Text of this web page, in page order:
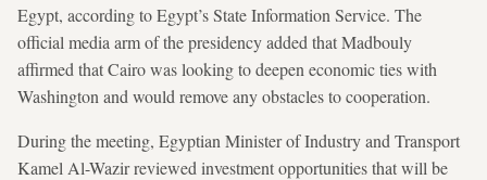
Egypt, according to Egypt’s State Information Service. The
official media arm of the presidency added that Madbouly
affirmed that Cairo was looking to deepen economic ties with
Washington and would remove any obstacles to cooperation.
During the meeting, Egyptian Minister of Industry and Transport
Kamel Al-Wazir reviewed investment opportunities that will be